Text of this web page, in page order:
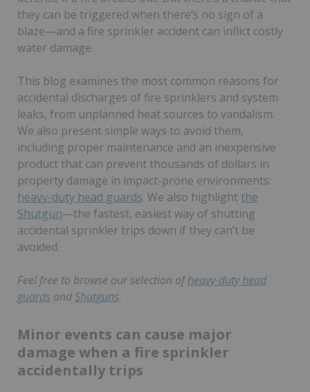
they can be triggered when there’s no sign of a
blaze—and a fire sprinkler accident can inflict costly
water damage.
This blog examines the most common reasons for
accidental discharges of fire sprinklers and system
leaks, from unplanned heat sources to vandalism.
We also present simple ways to avoid them,
including proper maintenance and an inexpensive
product that can prevent thousands of dollars in
property damage in impact-prone environments:
heavy-duty head guards. We also highlight the
Shutgun—the fastest, easiest way of shutting
accidental sprinkler trips down if they can’t be
avoided.
Feel free to browse our selection ofheavy-duty head
guards andShutguns.
Minor events can cause major
damage when a fire sprinkler
accidentally trips